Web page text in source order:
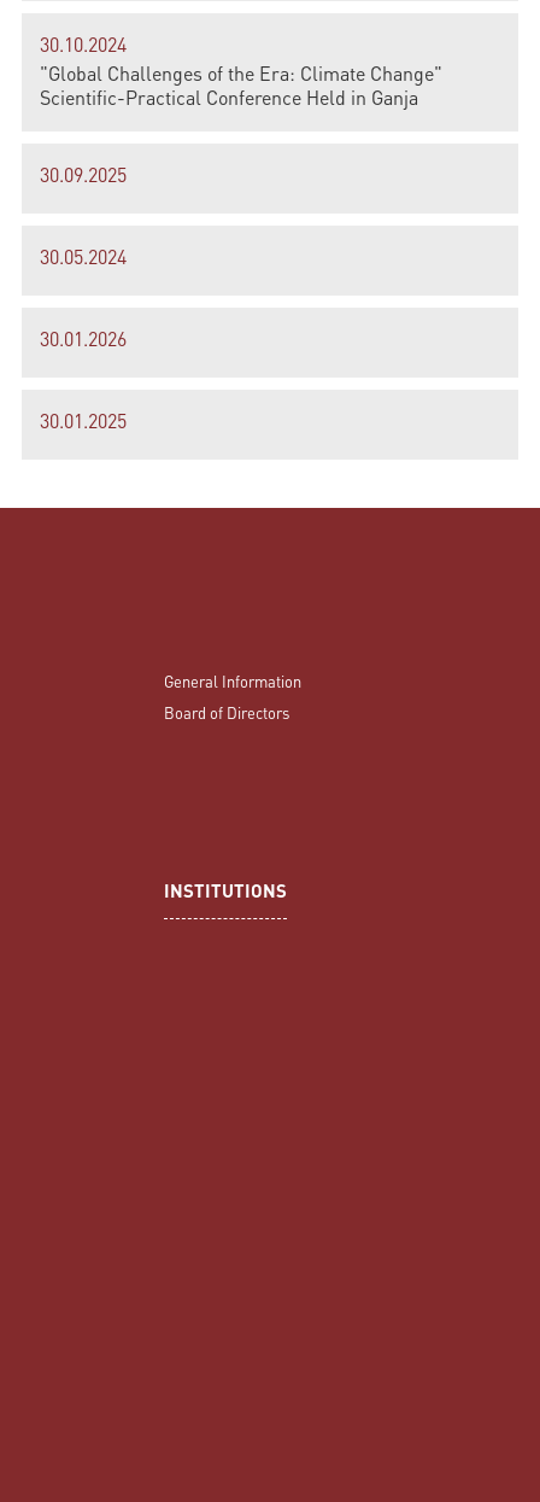
30.10.2024
"Global Challenges of the Era: Climate Change"
Scientific-Practical Conference Held in Ganja
30.09.2025
30.05.2024
30.01.2026
30.01.2025
General Information
Board of Directors
INSTITUTIONS